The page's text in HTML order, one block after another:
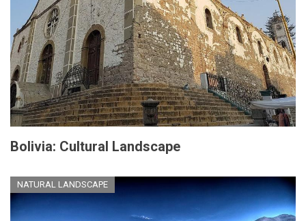
Bolivia: Cultural Landscape
NATURAL LANDSCAPE